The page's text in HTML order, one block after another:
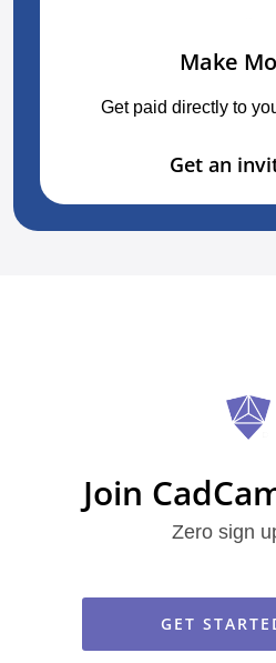
Make
Get paid directly to
Get an
Join
Zero sign
GET